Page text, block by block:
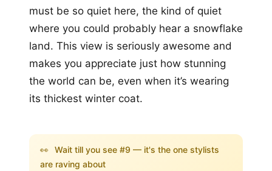
must be so quiet here, the kind of quiet
where you could probably hear a snowflake
land. This view is seriously awesome and
makes you appreciate just how stunning
the world can be, even when it’s wearing
its thickest winter coat.
👀 Wait till you see #9 — it's the one stylists
are raving about